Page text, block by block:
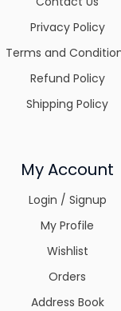
Privacy Policy
Terms and
Refund Policy
Shipping Policy
My Account
Login / Signup
My Profile
Wishlist
Orders
Address Book